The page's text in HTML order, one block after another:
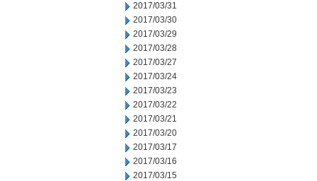
2017/03/31
2017/03/30
2017/03/29
2017/03/28
2017/03/27
2017/03/24
2017/03/23
2017/03/22
2017/03/21
2017/03/20
2017/03/17
2017/03/16
2017/03/15